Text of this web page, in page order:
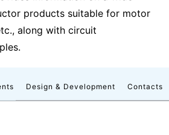
products suitable for motor
along with circuit
Design & Development Contacts